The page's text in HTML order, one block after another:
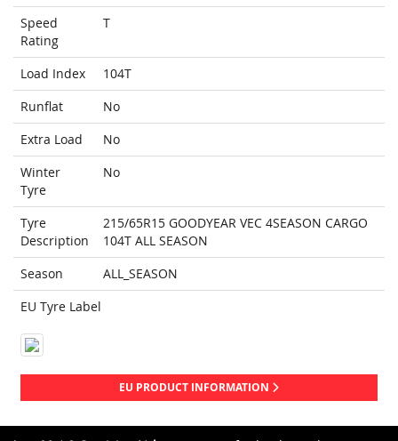
Speed
Rating
T
Load Index
104T
Runflat
No
Extra Load
No
Winter
Tyre
No
Tyre
Description
215/65R15 GOODYEAR VEC 4SEASON CARGO
104T ALL SEASON
Season
ALL_SEASON
EU Tyre Label
EU PRODUCT INFORMATION